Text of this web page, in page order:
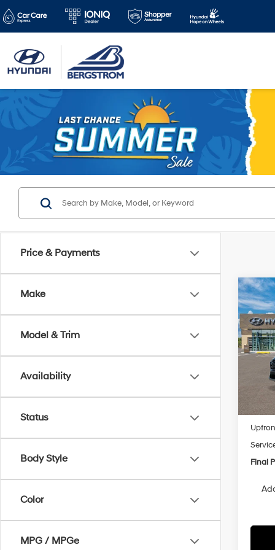
Price & Payments
Make
Model & Trim
Availability
Status
Body Style
Color
MPG / MPGe
2026
SEL
VIN:
In
MSRP:
Final